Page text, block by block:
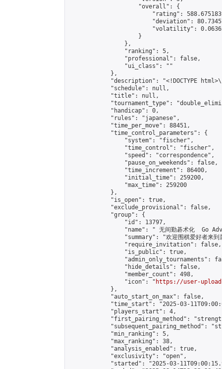
                    "overall": {
"rating":
"deviation":
"volatility":
                    }
                },
                "ranking": 5,
                "professional": false,
                "ui_class": ""
            },
"description": "<!DOCTYPE
            "schedule": null,
            "title": null,
"tournament_type":
            "handicap": 0,
            "rules": "japanese",
            "time_per_move": 88451,
            "time_control_parameters": {
                "system": "fischer",
                "time_control": "fischer",
                "speed": "correspondence",
                "pause_on_weekends": false,
                "time_increment": 86400,
                "initial_time": 259200,
                "max_time": 259200
            },
            "is_open": true,
            "exclude_provisional": false,
            "group": {
                "id": 13797,
"name": " 无间勤碁术化  Go
"summary": "欢迎围棋爱好者来
                "require_invitation": false,
                "is_public": true,
"admin_only_tournaments":
                "hide_details": false,
                "member_count": 498,
                "icon": "
https://user-
            },
            "auto_start_on_max": false,
"time_start": "2025-03-
            "players_start": 4,
"first_pairing_method":
"subsequent_pairing_method":
            "min_ranking": 5,
            "max_ranking": 38,
            "analysis_enabled": true,
            "exclusivity": "open",
"started": "2025-03-